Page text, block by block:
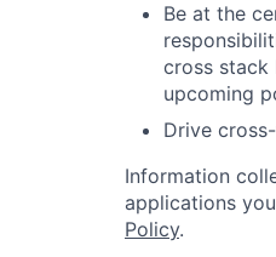
Be at the
cross stack
upcoming
Drive
Information
applications
Policy.